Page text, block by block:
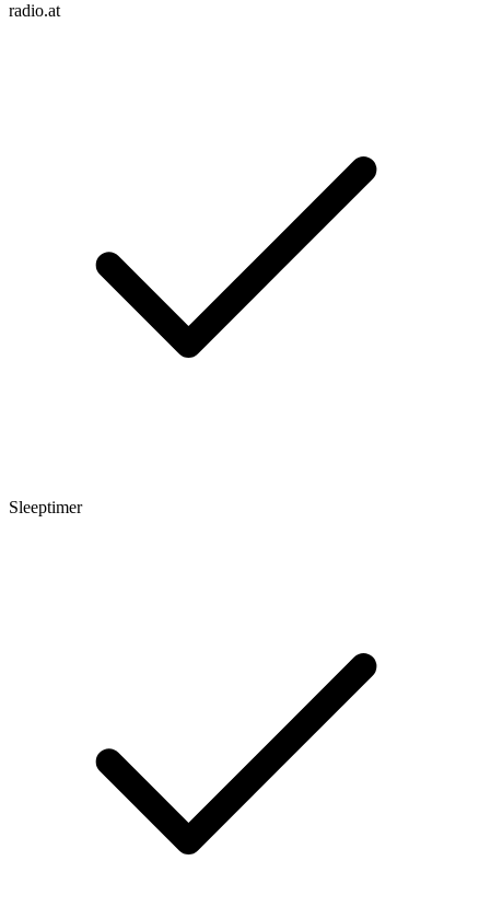
radio.at
Sleeptimer